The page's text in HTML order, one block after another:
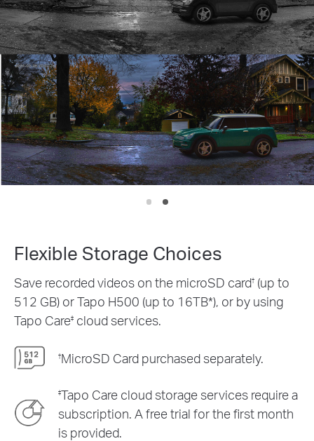
Flexible Storage Choices
Save recorded videos on the microSD card† (up to
512 GB) or Tapo H500 (up to 16TB*), or by using
Tapo Care‡ cloud services.
†MicroSD Card purchased separately.
‡Tapo Care cloud storage services require a
subscription. A free trial for the first month
is provided.